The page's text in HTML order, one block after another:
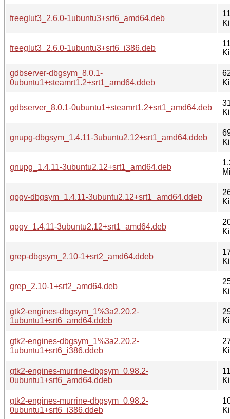
freeglut3_2.6.0-1ubuntu3+srt6_amd64.deb
freeglut3_2.6.0-1ubuntu3+srt6_i386.deb
gdbserver-dbgsym_8.0.1-
0ubuntu1+steamrt1.2+srt1_amd64.ddeb
gdbserver_8.0.1-0ubuntu1+steamrt1.2+srt1_amd64.deb
gnupg-dbgsym_1.4.11-3ubuntu2.12+srt1_amd64.ddeb
gnupg_1.4.11-3ubuntu2.12+srt1_amd64.deb
gpgv-dbgsym_1.4.11-3ubuntu2.12+srt1_amd64.ddeb
gpgv_1.4.11-3ubuntu2.12+srt1_amd64.deb
grep-dbgsym_2.10-1+srt2_amd64.ddeb
grep_2.10-1+srt2_amd64.deb
gtk2-engines-dbgsym_1%3a2.20.2-
1ubuntu1+srt6_amd64.ddeb
gtk2-engines-dbgsym_1%3a2.20.2-
1ubuntu1+srt6_i386.ddeb
gtk2-engines-murrine-dbgsym_0.98.2-
0ubuntu1+srt6_amd64.ddeb
gtk2-engines-murrine-dbgsym_0.98.2-
0ubuntu1+srt6_i386.ddeb